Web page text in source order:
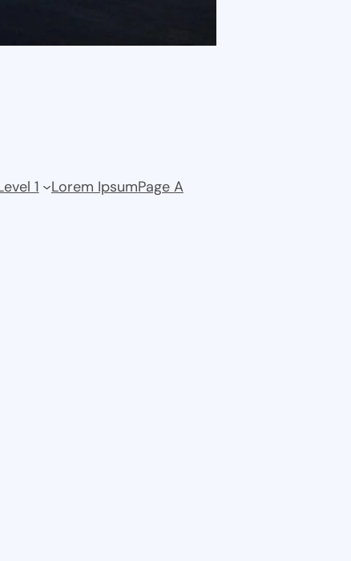
1 Lorem IpsumPage A